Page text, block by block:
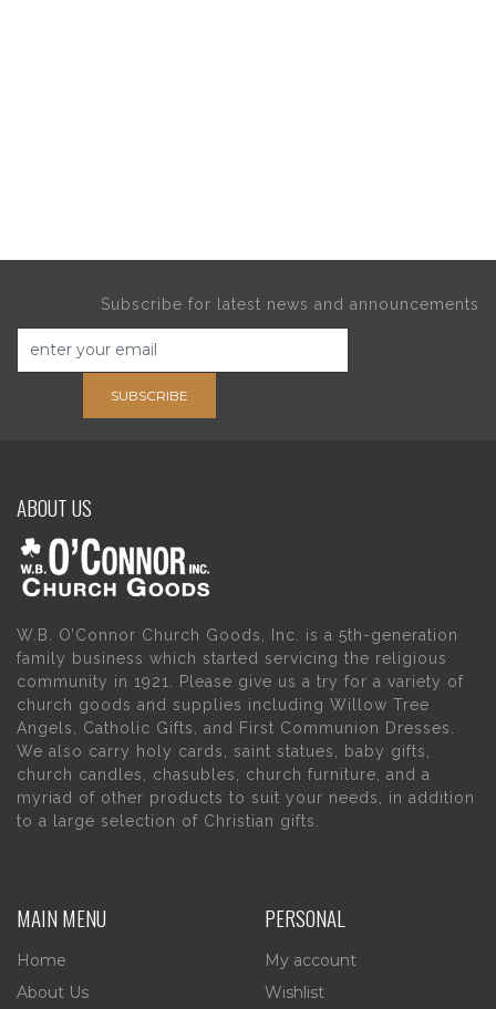
Subscribe for latest news and announcements
SUBSCRIBE
ABOUT US
W.B. O’Connor Church Goods, Inc. is a 5th-generation
family business which started servicing the religious
community in 1921. Please give us a try for a variety of
church goods and supplies including Willow Tree
Angels, Catholic Gifts, and First Communion Dresses.
We also carry holy cards, saint statues, baby gifts,
church candles, chasubles, church furniture, and a
myriad of other products to suit your needs, in addition
to a large selection of Christian gifts.
MAIN MENU
Home
About Us
PERSONAL
My account
Wishlist